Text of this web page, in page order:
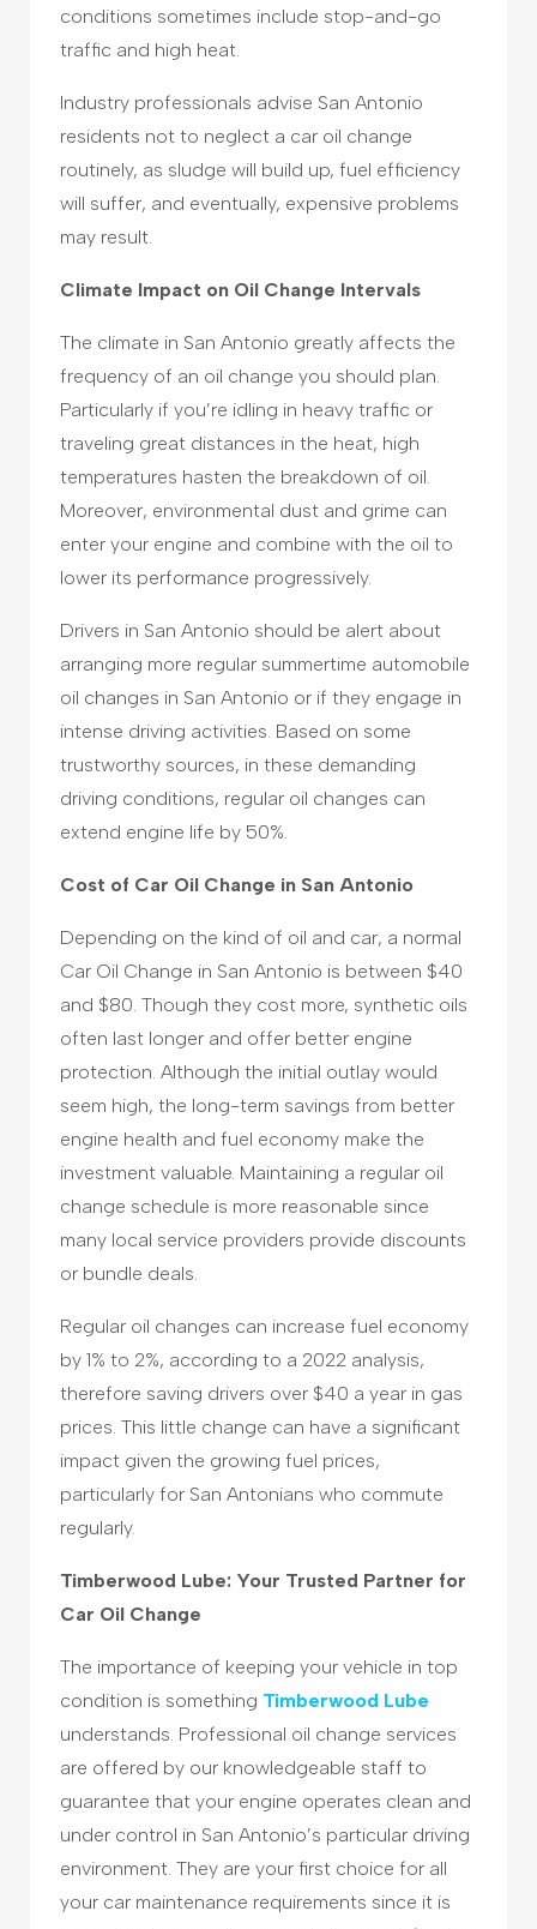
conditions sometimes include stop-and-go
traffic and high heat.
Industry professionals advise San Antonio
residents not to neglect a car oil change
routinely, as sludge will build up, fuel efficiency
will suffer, and eventually, expensive problems
may result.
Climate Impact on Oil Change Intervals
The climate in San Antonio greatly affects the
frequency of an oil change you should plan.
Particularly if you’re idling in heavy traffic or
traveling great distances in the heat, high
temperatures hasten the breakdown of oil.
Moreover, environmental dust and grime can
enter your engine and combine with the oil to
lower its performance progressively.
Drivers in San Antonio should be alert about
arranging more regular summertime automobile
oil changes in San Antonio or if they engage in
intense driving activities. Based on some
trustworthy sources, in these demanding
driving conditions, regular oil changes can
extend engine life by 50%.
Cost of Car Oil Change in San Antonio
Depending on the kind of oil and car, a normal
Car Oil Change in San Antonio is between $40
and $80. Though they cost more, synthetic oils
often last longer and offer better engine
protection. Although the initial outlay would
seem high, the long-term savings from better
engine health and fuel economy make the
investment valuable. Maintaining a regular oil
change schedule is more reasonable since
many local service providers provide discounts
or bundle deals.
Regular oil changes can increase fuel economy
by 1% to 2%, according to a 2022 analysis,
therefore saving drivers over $40 a year in gas
prices. This little change can have a significant
impact given the growing fuel prices,
particularly for San Antonians who commute
regularly.
Timberwood Lube: Your Trusted Partner for
Car Oil Change
The importance of keeping your vehicle in top
condition is something Timberwood Lube
understands. Professional oil change services
are offered by our knowledgeable staff to
guarantee that your engine operates clean and
under control in San Antonio’s particular driving
environment. They are your first choice for all
your car maintenance requirements since it is